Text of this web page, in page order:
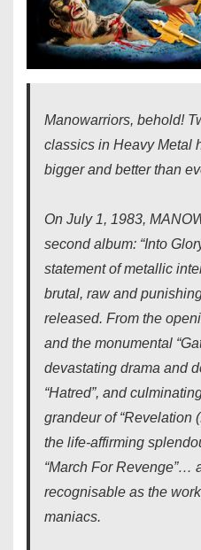
Manowarriors, behold!
classics in Heavy Metal
bigger and better than
On July 1, 1983,
second album: “Into
statement of metallic
brutal, raw and
released. From the
and the monumental
devastating drama and
“Hatred”, and
grandeur of “Revelation
the life-affirming
“March For Revenge”…
recognisable as the
maniacs.